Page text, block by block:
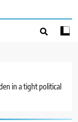
in a tight political